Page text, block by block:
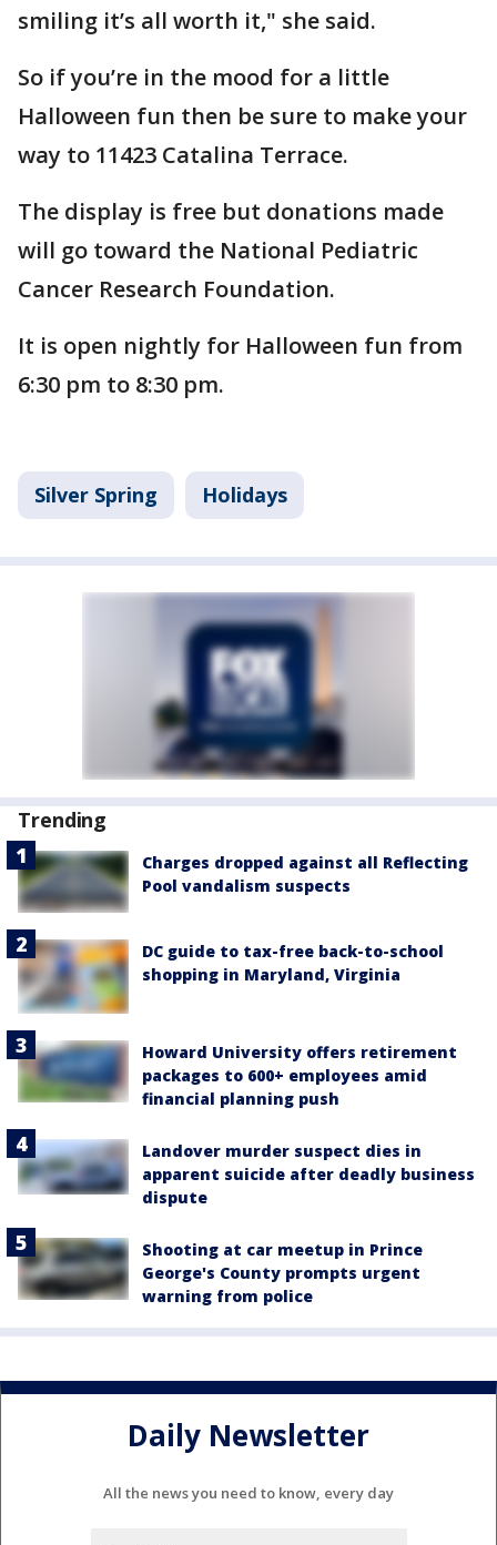
smiling it’s all worth it," she said.
So if you’re in the mood for a little
Halloween fun then be sure to make your
way to 11423 Catalina Terrace.
The display is free but donations made
will go toward the National Pediatric
Cancer Research Foundation.
It is open nightly for Halloween fun from
6:30 pm to 8:30 pm.
Silver Spring Holidays
Trending
Charges dropped against all Reflecting
Pool vandalism suspects
DC guide to tax-free back-to-school
shopping in Maryland, Virginia
Howard University offers retirement
packages to 600+ employees amid
financial planning push
Landover murder suspect dies in
apparent suicide after deadly business
dispute
Shooting at car meetup in Prince
George's County prompts urgent
warning from police
Daily Newsletter
All the news you need to know, every day